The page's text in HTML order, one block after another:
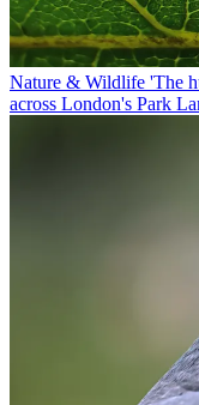
Nature & Wildlife 'The
across London's Park